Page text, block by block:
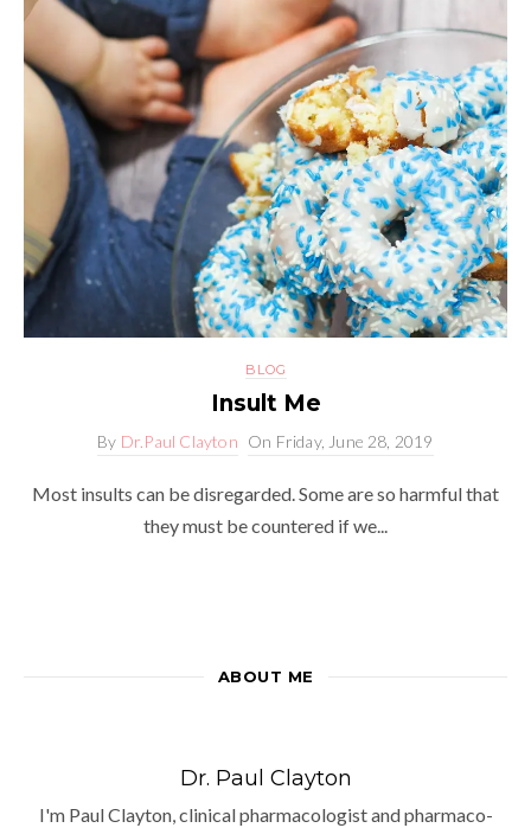
BLOG
Insult Me
By Dr.Paul Clayton On Friday, June 28, 2019
Most insults can be disregarded. Some are so harmful that
they must be countered if we...
ABOUT ME
Dr. Paul Clayton
I'm Paul Clayton, clinical pharmacologist and pharmaco-